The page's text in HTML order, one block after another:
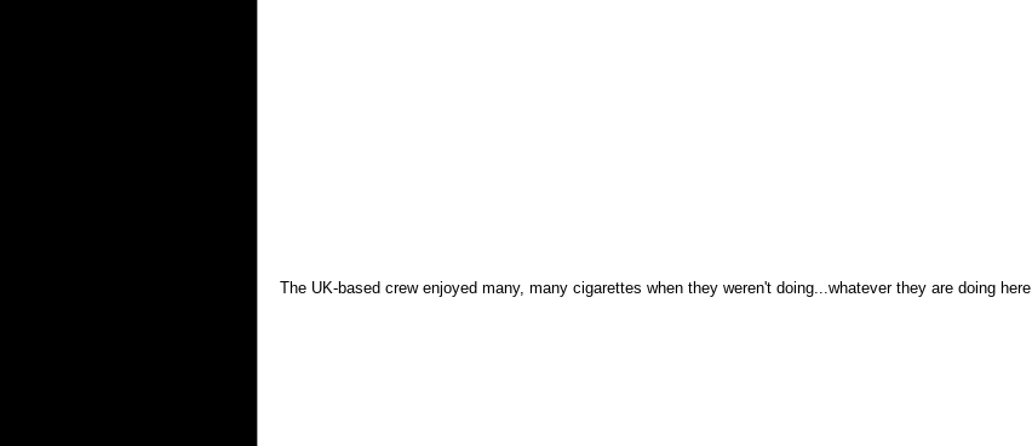
The UK-based crew enjoyed many, many cigarettes when they weren't doing...whatever they are doing here.